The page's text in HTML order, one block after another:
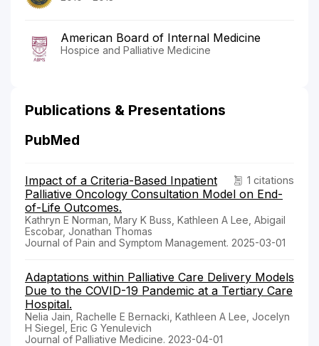
American Board of Internal Medicine
Hospice and Palliative Medicine
Publications & Presentations
PubMed
1 citations
Impact of a Criteria-Based Inpatient
Palliative Oncology Consultation Model on End-
of-Life Outcomes.
Kathryn E Norman, Mary K Buss, Kathleen A Lee, Abigail
Escobar, Jonathan Thomas
Journal of Pain and Symptom Management. 2025-03-01
Adaptations within Palliative Care Delivery Models
Due to the COVID-19 Pandemic at a Tertiary Care
Hospital.
Nelia Jain, Rachelle E Bernacki, Kathleen A Lee, Jocelyn
H Siegel, Eric G Yenulevich
Journal of Palliative Medicine. 2023-04-01